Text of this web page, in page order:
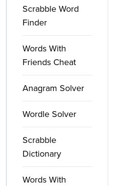
Scrabble Word
Finder
Words With
Friends Cheat
Anagram Solver
Wordle Solver
Scrabble
Dictionary
Words With